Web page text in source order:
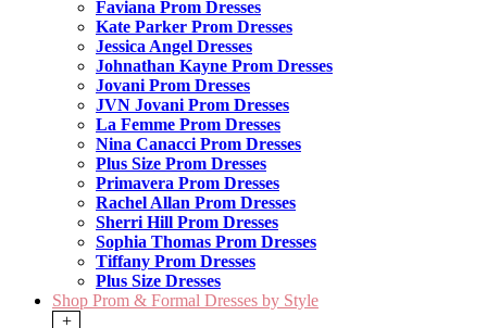
Faviana Prom Dresses
Kate Parker Prom Dresses
Jessica Angel Dresses
Johnathan Kayne Prom Dresses
Jovani Prom Dresses
JVN Jovani Prom Dresses
La Femme Prom Dresses
Nina Canacci Prom Dresses
Plus Size Prom Dresses
Primavera Prom Dresses
Rachel Allan Prom Dresses
Sherri Hill Prom Dresses
Sophia Thomas Prom Dresses
Tiffany Prom Dresses
Plus Size Dresses
Shop Prom & Formal Dresses by Style
+